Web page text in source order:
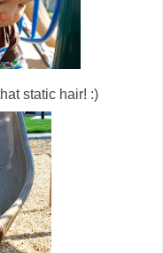
static hair! :)